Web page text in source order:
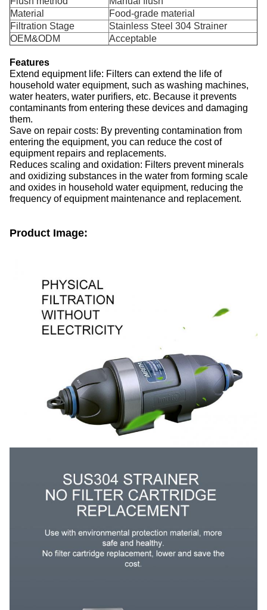
Material
Food-grade material
Filtration Stage
Stainless Steel 304 Strainer
OEM&ODM
Acceptable
Features
Extend equipment life: Filters can extend the life of
household water equipment, such as washing machines,
water heaters, water purifiers, etc. Because it prevents
contaminants from entering these devices and damaging
them.
Save on repair costs: By preventing contamination from
entering the equipment, you can reduce the cost of
equipment repairs and replacements.
Reduces scaling and oxidation: Filters prevent minerals
and oxidizing substances in the water from forming scale
and oxides in household water equipment, reducing the
frequency of equipment maintenance and replacement.
Product Image: